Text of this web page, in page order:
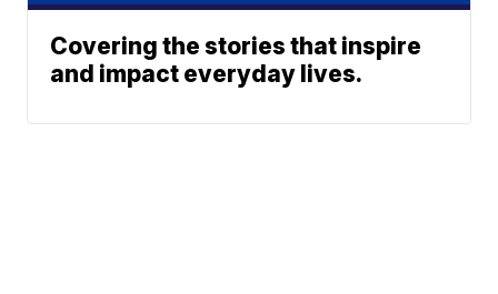
Covering the stories that inspire
and impact everyday lives.